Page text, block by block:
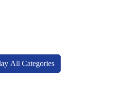
All Categories